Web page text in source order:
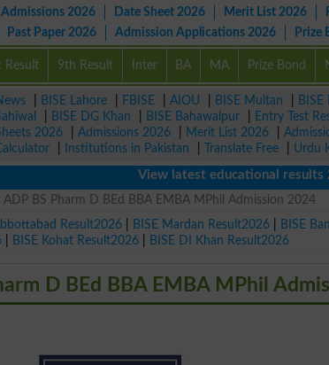
Admissions 2026 Date Sheet 2026 Merit List 2026
Past Paper 2026 Admission Applications 2026 Prize
Result 9th Result Inter BA MA Prize Bond
BISE Lahore FBISE AIOU BISE Multan BISE
BISE DG Khan BISE Bahawalpur Entry Test
2026
Admissions 2026 Merit List 2026
Institutions in Pakistan Translate Free Urdu
View latest educational results
ADP BS Pharm D BEd BBA EMBA MPhil Admission 2024
Result2026 BISE Mardan Result2026 BISE
BISE Kohat Result2026 BISE DI Khan Result2026
D BEd BBA EMBA MPhil